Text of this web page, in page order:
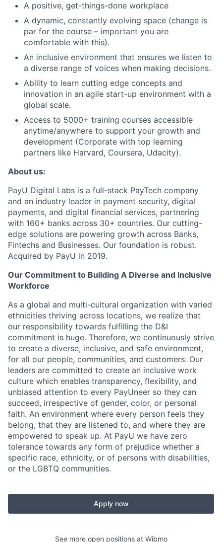
A positive, get-things-done workplace
A dynamic, constantly evolving space (change is
par for the course – important you are
comfortable with this).
An inclusive environment that ensures we listen to
a diverse range of voices when making decisions.
Ability to learn cutting edge concepts and
innovation in an agile start-up environment with a
global scale.
Access to 5000+ training courses accessible
anytime/anywhere to support your growth and
development (Corporate with top learning
partners like Harvard, Coursera, Udacity).
About us:
PayU Digital Labs is a full-stack PayTech company
and an industry leader in payment security, digital
payments, and digital financial services, partnering
with 160+ banks across 30+ countries. Our cutting-
edge solutions are powering growth across Banks,
Fintechs and Businesses. Our foundation is robust.
Acquired by PayU in 2019.
Our Commitment to Building A Diverse and Inclusive
Workforce
As a global and multi-cultural organization with varied
ethnicities thriving across locations, we realize that
our responsibility towards fulfilling the D&I
commitment is huge. Therefore, we continuously strive
to create a diverse, inclusive, and safe environment,
for all our people, communities, and customers. Our
leaders are committed to create an inclusive work
culture which enables transparency, flexibility, and
unbiased attention to every PayUneer so they can
succeed, irrespective of gender, color, or personal
faith. An environment where every person feels they
belong, that they are listened to, and where they are
empowered to speak up. At PayU we have zero
tolerance towards any form of prejudice whether a
specific race, ethnicity, or of persons with disabilities,
or the LGBTQ communities.
Apply now
See more open positions at Wibmo